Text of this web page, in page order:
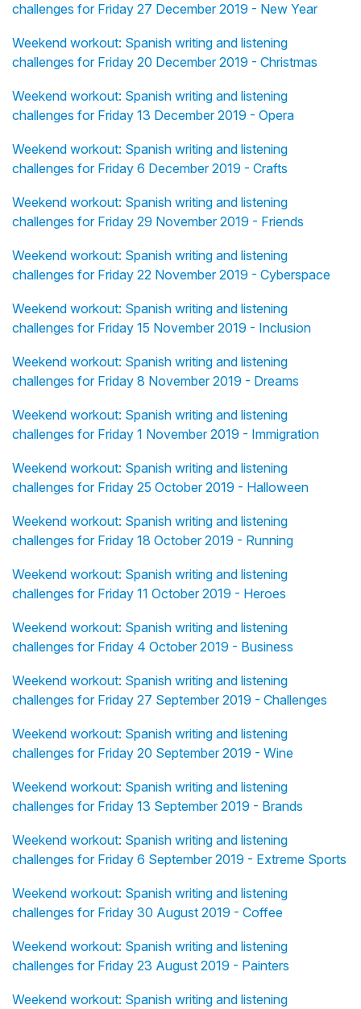
challenges for Friday 27 December 2019 - New Year
Weekend workout: Spanish writing and listening
challenges for Friday 20 December 2019 - Christmas
Weekend workout: Spanish writing and listening
challenges for Friday 13 December 2019 - Opera
Weekend workout: Spanish writing and listening
challenges for Friday 6 December 2019 - Crafts
Weekend workout: Spanish writing and listening
challenges for Friday 29 November 2019 - Friends
Weekend workout: Spanish writing and listening
challenges for Friday 22 November 2019 - Cyberspace
Weekend workout: Spanish writing and listening
challenges for Friday 15 November 2019 - Inclusion
Weekend workout: Spanish writing and listening
challenges for Friday 8 November 2019 - Dreams
Weekend workout: Spanish writing and listening
challenges for Friday 1 November 2019 - Immigration
Weekend workout: Spanish writing and listening
challenges for Friday 25 October 2019 - Halloween
Weekend workout: Spanish writing and listening
challenges for Friday 18 October 2019 - Running
Weekend workout: Spanish writing and listening
challenges for Friday 11 October 2019 - Heroes
Weekend workout: Spanish writing and listening
challenges for Friday 4 October 2019 - Business
Weekend workout: Spanish writing and listening
challenges for Friday 27 September 2019 - Challenges
Weekend workout: Spanish writing and listening
challenges for Friday 20 September 2019 - Wine
Weekend workout: Spanish writing and listening
challenges for Friday 13 September 2019 - Brands
Weekend workout: Spanish writing and listening
challenges for Friday 6 September 2019 - Extreme Sports
Weekend workout: Spanish writing and listening
challenges for Friday 30 August 2019 - Coffee
Weekend workout: Spanish writing and listening
challenges for Friday 23 August 2019 - Painters
Weekend workout: Spanish writing and listening